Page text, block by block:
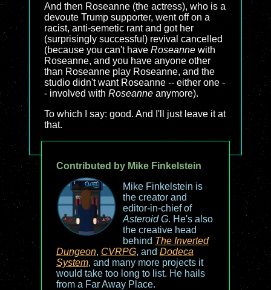
And then Roseanne (the actress), who is a
devoute Trump supporter, went off on a
racist, anti-semetic rant and got her
(surprisingly successful) revival cancelled
(because you can't have Roseanne with
Roseanne, and you have anyone other
than Roseanne play Roseanne, and the
studio didn't want Roseanne -- either one -
- involved with Roseanne anymore).
To which I say: good. And I'll just leave it at
that.
Contributed by Mike Finkelstein
Mike Finkelstein is
the creator and
editor-in-chief of
Asteroid G. He's also
the creative head
behind The Inverted
Dungeon, CVRPG, and Dodeca
System, and many more projects it
would take too long to list. He hails
from a Far Away Place.